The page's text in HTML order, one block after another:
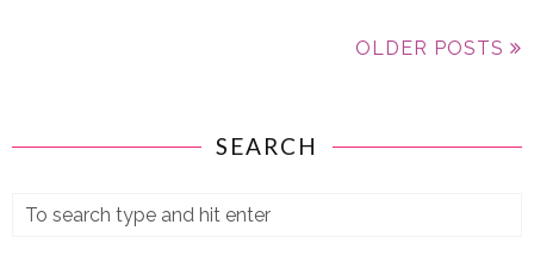
OLDER POSTS
SEARCH